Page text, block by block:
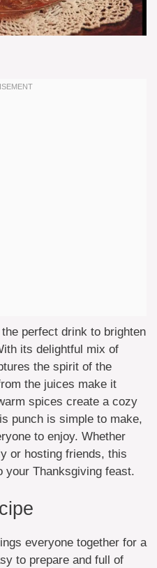
perfect drink to brighten
its delightful mix of
the spirit of the
the juices make it
spices create a cozy
punch is simple to make,
to enjoy. Whether
or hosting friends, this
your Thanksgiving feast.
everyone together for a
to prepare and full of